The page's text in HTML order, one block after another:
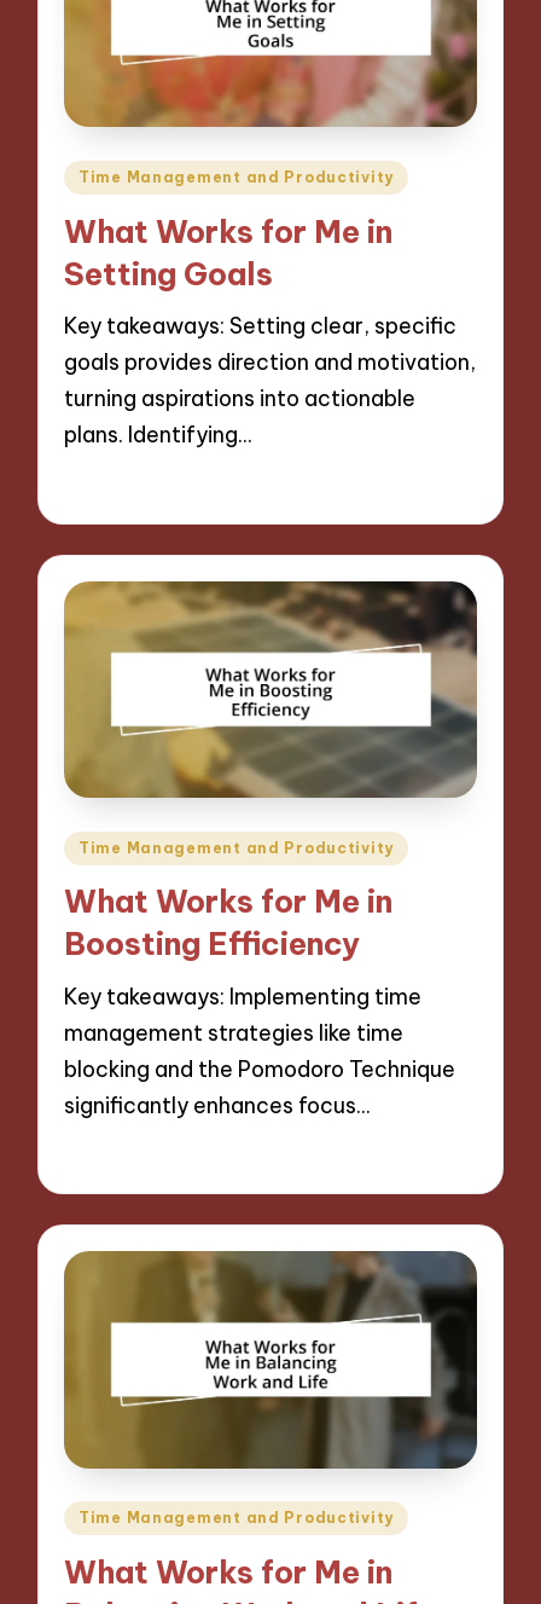
Posted
Time Management and Productivity
What Works for Me in
Setting Goals
Key takeaways: Setting clear, specific
goals provides direction and motivation,
turning aspirations into actionable
plans. Identifying…
Posted
Time Management and Productivity
What Works for Me in
Boosting Efficiency
Key takeaways: Implementing time
management strategies like time
blocking and the Pomodoro Technique
significantly enhances focus…
Posted
Time Management and Productivity
What Works for Me in